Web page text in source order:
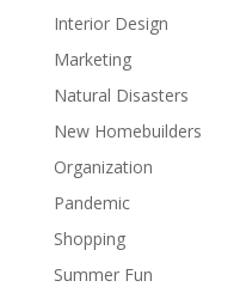
Interior Design
Marketing
Natural Disasters
New Homebuilders
Organization
Pandemic
Shopping
Summer Fun